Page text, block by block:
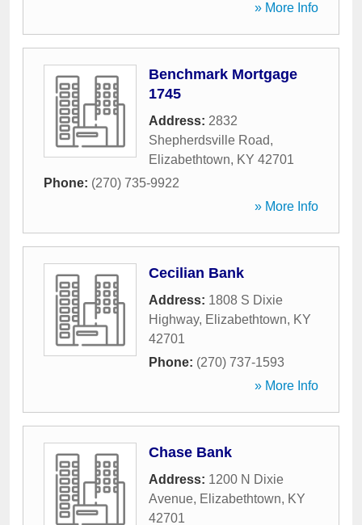
» More Info
Benchmark Mortgage
1745
Address: 2832
Shepherdsville Road,
Elizabethtown, KY 42701
Phone: (270) 735-9922
» More Info
Cecilian Bank
Address: 1808 S Dixie
Highway, Elizabethtown, KY
42701
Phone: (270) 737-1593
» More Info
Chase Bank
Address: 1200 N Dixie
Avenue, Elizabethtown, KY
42701